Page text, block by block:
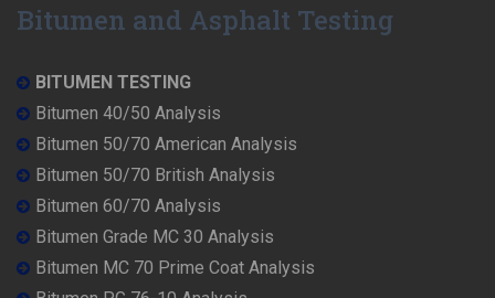
Bitumen and Asphalt Testing
BITUMEN TESTING
Bitumen 40/50 Analysis
Bitumen 50/70 American Analysis
Bitumen 50/70 British Analysis
Bitumen 60/70 Analysis
Bitumen Grade MC 30 Analysis
Bitumen MC 70 Prime Coat Analysis